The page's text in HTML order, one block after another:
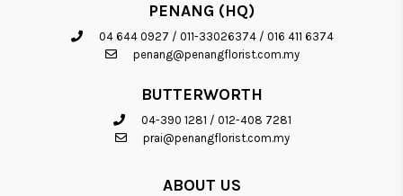
PENANG (HQ)
04 644 0927 / 011-33026374/ 016 411 6374
penang@penangflorist.com.my
BUTTERWORTH
04-390 1281 / 012-408 7281
prai@penangflorist.com.my
ABOUT US